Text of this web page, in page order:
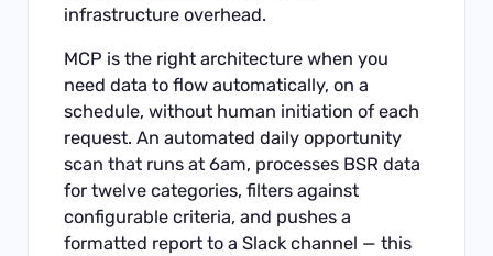
infrastructure overhead.
MCP is the right architecture when you
need data to flow automatically, on a
schedule, without human initiation of each
request. An automated daily opportunity
scan that runs at 6am, processes BSR data
for twelve categories, filters against
configurable criteria, and pushes a
formatted report to a Slack channel — this